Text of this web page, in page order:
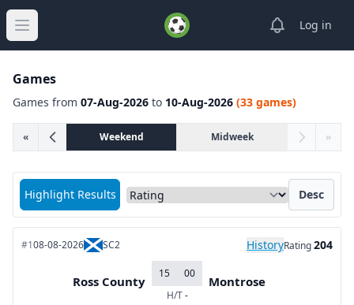
Open main menu
ViewLog in
Games
Games from 07-Aug-2026 to 10-Aug-2026 (33 games)
« Weekend Midweek »
Highlight Results
Sort matches by Desc
#108-08-2026 SC2 HistoryRating204
Ross County
15
00
H/T-
Montrose